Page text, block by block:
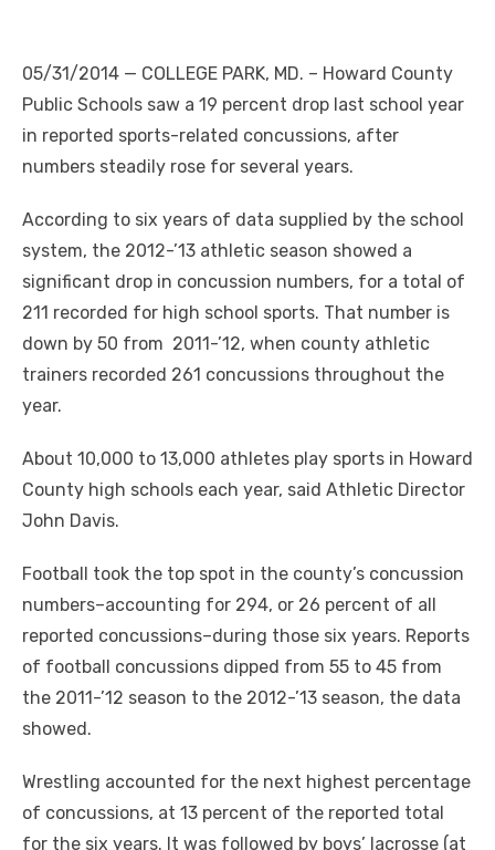
05/31/2014 — COLLEGE PARK, MD. – Howard County
Public Schools saw a 19 percent drop last school year
in reported sports-related concussions, after
numbers steadily rose for several years.
According to six years of data supplied by the school
system, the 2012-’13 athletic season showed a
significant drop in concussion numbers, for a total of
211 recorded for high school sports. That number is
down by 50 from 2011-’12, when county athletic
trainers recorded 261 concussions throughout the
year.
About 10,000 to 13,000 athletes play sports in Howard
County high schools each year, said Athletic Director
John Davis.
Football took the top spot in the county’s concussion
numbers–accounting for 294, or 26 percent of all
reported concussions–during those six years. Reports
of football concussions dipped from 55 to 45 from
the 2011-’12 season to the 2012-’13 season, the data
showed.
Wrestling accounted for the next highest percentage
of concussions, at 13 percent of the reported total
for the six years. It was followed by boys’ lacrosse (at